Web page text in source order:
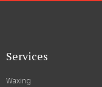
Services
Waxing